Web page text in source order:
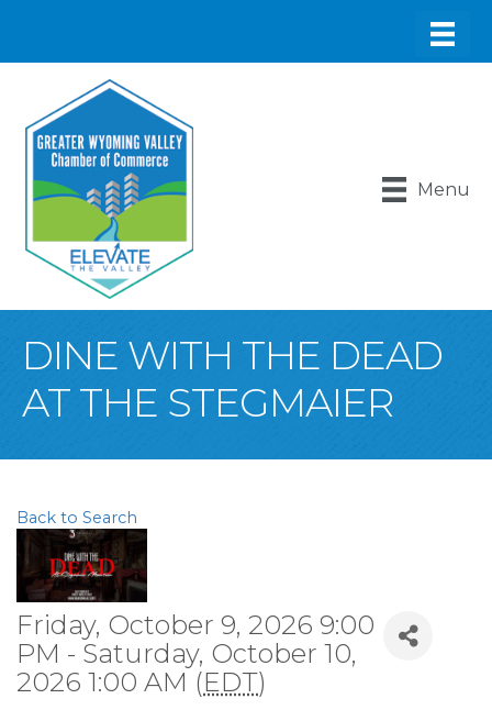
Menu
DINE WITH THE DEAD
AT THE STEGMAIER
Back to Search
Friday, October 9, 2026 9:00
PM - Saturday, October 10,
2026 1:00 AM (EDT)